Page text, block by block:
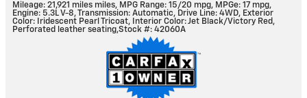
Mileage: 21,921 miles miles, MPG Range: 15/20 mpg, MPGe: 17 mpg,
Engine: 5.3L V-8,Transmission: Automatic, Drive Line: 4WD, Exterior
Color: Iridescent Pearl Tricoat, Interior Color: Jet Black/Victory Red,
Perforated leather seating,Stock #: 42060A